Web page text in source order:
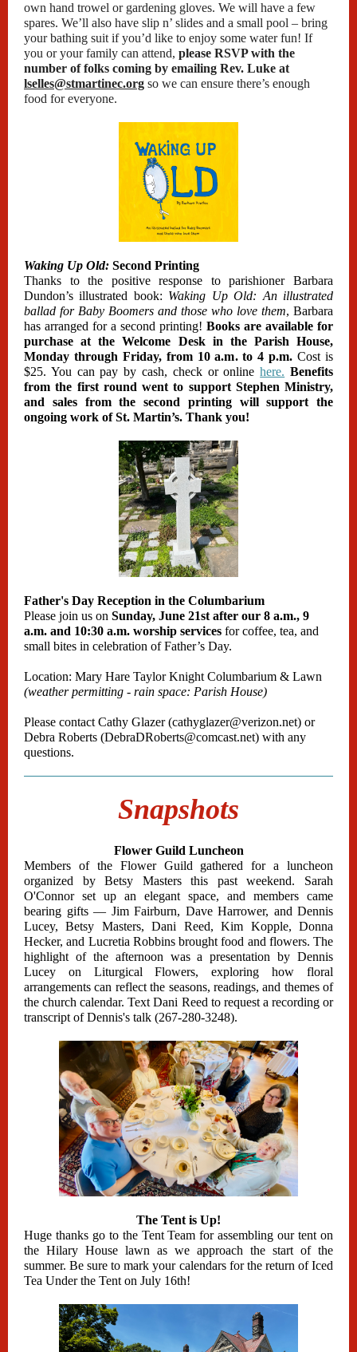
own hand trowel or gardening gloves. We will have a few
spares. We’ll also have slip n’ slides and a small pool – bring
your bathing suit if you’d like to enjoy some water fun! If
you or your family can attend, please RSVP with the
number of folks coming by emailing Rev. Luke at
lselles@stmartinec.org so we can ensure there’s enough
food for everyone.
Waking Up Old: Second Printing
Thanks to the positive response to parishioner Barbara
Dundon’s illustrated book: Waking Up Old: An illustrated
ballad for Baby Boomers and those who love them, Barbara
has arranged for a second printing! Books are available for
purchase at the Welcome Desk in the Parish House,
Monday through Friday, from 10 a.m. to 4 p.m.Cost is
$25. You can pay by cash, check or onlinehere. Benefits
from the first round went to support Stephen Ministry,
and sales from the second printing will support the
ongoing work of St. Martin’s. Thank you!
Father's Day Reception in the Columbarium
Please join us on Sunday, June 21st after our 8 a.m., 9
a.m. and 10:30 a.m. worship services for coffee, tea, and
small bites in celebration of Father’s Day.
Location: Mary Hare Taylor Knight Columbarium & Lawn
(weather permitting - rain space: Parish House)
Please contact Cathy Glazer (cathyglazer@verizon.net) or
Debra Roberts (DebraDRoberts@comcast.net) with any
questions.
Snapshots
Flower Guild Luncheon
Members of the Flower Guild gathered for a luncheon
organized by Betsy Masters this past weekend. Sarah
O'Connor set up an elegant space, and members came
bearing gifts — Jim Fairburn, Dave Harrower, and Dennis
Lucey, Betsy Masters, Dani Reed, Kim Kopple, Donna
Hecker, and Lucretia Robbins brought food and flowers. The
highlight of the afternoon was a presentation by Dennis
Lucey on Liturgical Flowers, exploring how floral
arrangements can reflect the seasons, readings, and themes of
the church calendar. Text Dani Reed to request a recording or
transcript of Dennis's talk (267-280-3248).
The Tent is Up!
Huge thanks go to the Tent Team for assembling our tent on
the Hilary House lawn as we approach the start of the
summer. Be sure to mark your calendars for the return of Iced
Tea Under the Tent on July 16th!